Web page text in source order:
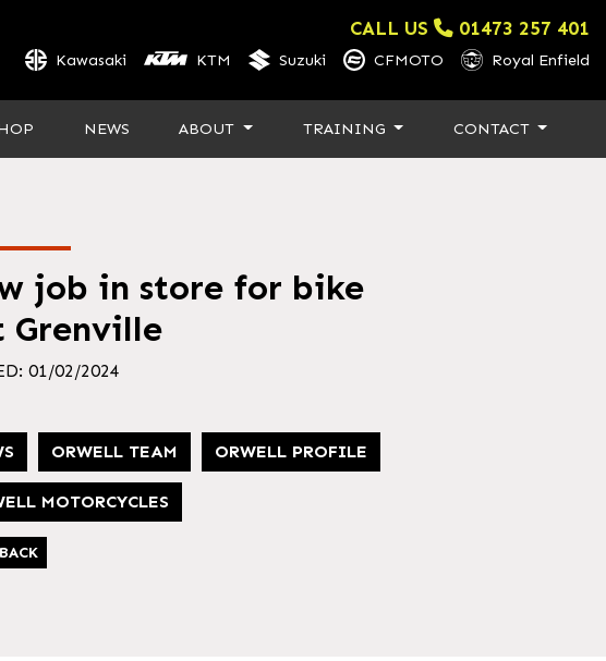
CALL US 01473 257 401
Kawasaki KTM Suzuki CFMOTO Royal Enfield
NEWS ABOUT TRAINING CONTACT
job in store for bike
Grenville
01/02/2024
ORWELL TEAM ORWELL PROFILE
MOTORCYCLES